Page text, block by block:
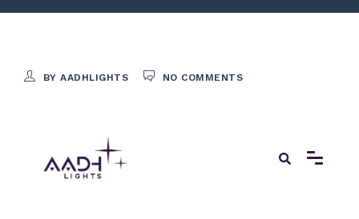
BY AADHLIGHTS NO COMMENTS